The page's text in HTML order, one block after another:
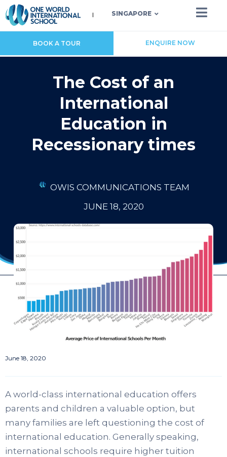
SINGAPORE
BOOK A TOUR ENQUIRE NOW
The Cost of an
International
Education in
Recessionary times
OWIS COMMUNICATIONS TEAM
JUNE 18, 2020
June 18, 2020
A world-class international education offers
parents and children a valuable option, but
many families are left questioning the cost of
international education. Generally speaking,
international schools require higher tuition